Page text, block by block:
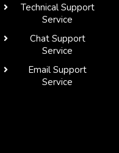
Technical Support
Service
Chat Support
Service
Email Support
Service